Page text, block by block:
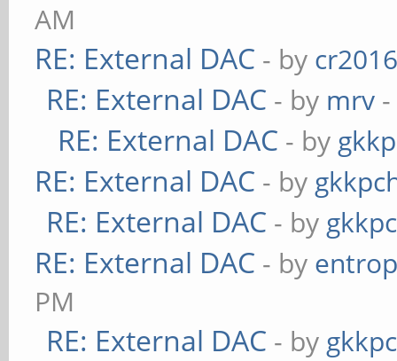
AM
RE: External DAC - by
RE: External DAC - by mrv
RE: External DAC - by
RE: External DAC - by
RE: External DAC - by
RE: External DAC - by
PM
RE: External DAC - by